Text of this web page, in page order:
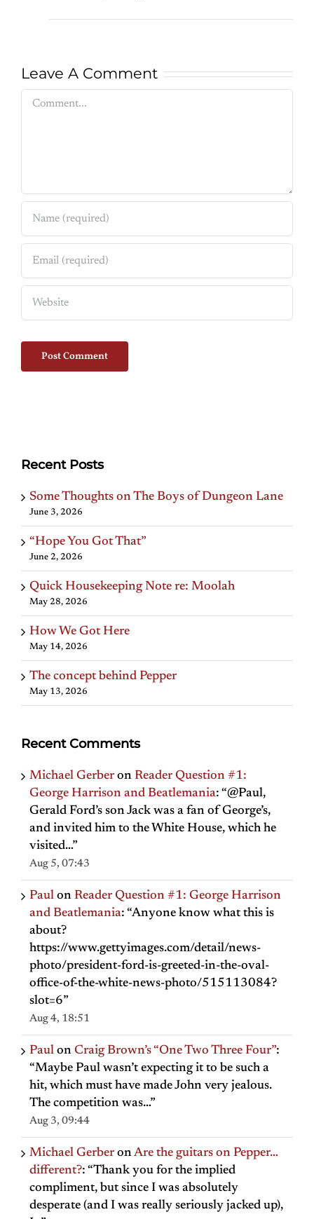
Leave A Comment
Comment
Recent Posts
Some Thoughts on The Boys of Dungeon Lane
June 3, 2026
“Hope You Got That”
June 2, 2026
Quick Housekeeping Note re: Moolah
May 28, 2026
How We Got Here
May 14, 2026
The concept behind Pepper
May 13, 2026
Recent Comments
Michael Gerber on Reader Question #1:
George Harrison and Beatlemania: “@Paul,
Gerald Ford’s son Jack was a fan of George’s,
and invited him to the White House, which he
visited…”
Aug 5, 07:43
Paul on Reader Question #1: George Harrison
and Beatlemania: “Anyone know what this is
about?
https://www.gettyimages.com/detail/news-
photo/president-ford-is-greeted-in-the-oval-
office-of-the-white-news-photo/515113084?
slot=6”
Aug 4, 18:51
Paul on Craig Brown’s “One Two Three Four”:
“Maybe Paul wasn’t expecting it to be such a
hit, which must have made John very jealous.
The competition was…”
Aug 3, 09:44
Michael Gerber onAre the guitars on Pepper…
different?: “Thank you for the implied
compliment, but since I was absolutely
desperate (and I was really seriously jacked up),